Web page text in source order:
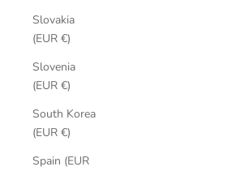
Slovakia
(EUR €)
Slovenia
(EUR €)
South Korea
(EUR €)
Spain (EUR